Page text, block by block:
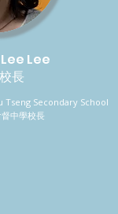
Lee
長
Tseng Secondary School
中學校長